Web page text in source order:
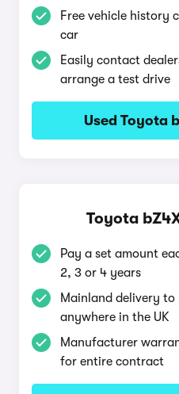
Free vehicle history
car
Easily contact
arrange a test drive
Used Toyota
Toyota
Pay a set amount
2, 3 or 4 years
Mainland delivery
anywhere in the UK
Manufacturer
for entire contract